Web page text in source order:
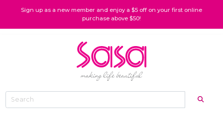
Sign up as a new member and enjoy a $5 off on your first online
purchase above $50!